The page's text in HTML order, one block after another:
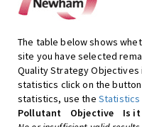
The table below shows
site you have selected
Quality Strategy
statistics click on the
statistics, use the Statistics
Pollutant
Objective Is it